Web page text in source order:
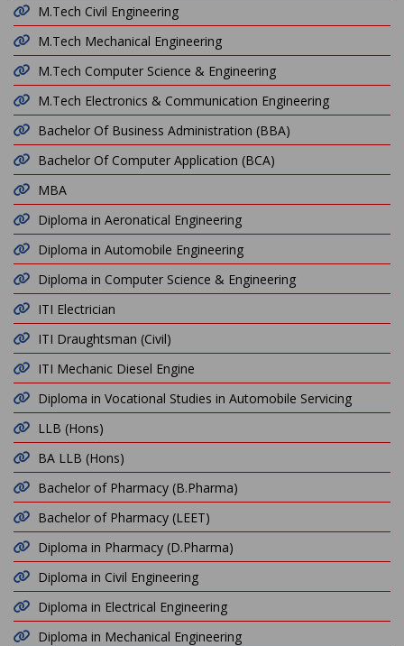
M.Tech Civil Engineering
M.Tech Mechanical Engineering
M.Tech Computer Science & Engineering
M.Tech Electronics & Communication Engineering
Bachelor Of Business Administration (BBA)
Bachelor Of Computer Application (BCA)
MBA
Diploma in Aeronatical Engineering
Diploma in Automobile Engineering
Diploma in Computer Science & Engineering
ITI Electrician
ITI Draughtsman (Civil)
ITI Mechanic Diesel Engine
Diploma in Vocational Studies in Automobile Servicing
LLB (Hons)
BA LLB (Hons)
Bachelor of Pharmacy (B.Pharma)
Bachelor of Pharmacy (LEET)
Diploma in Pharmacy (D.Pharma)
Diploma in Civil Engineering
Diploma in Electrical Engineering
Diploma in Mechanical Engineering